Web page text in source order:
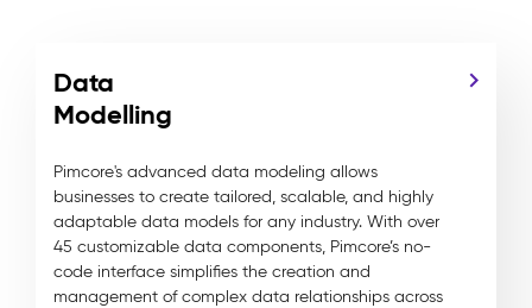
Data
Modelling
Pimcore's advanced data modeling allows
businesses to create tailored, scalable, and highly
adaptable data models for any industry. With over
45 customizable data components, Pimcore’s no-
code interface simplifies the creation and
management of complex data relationships across